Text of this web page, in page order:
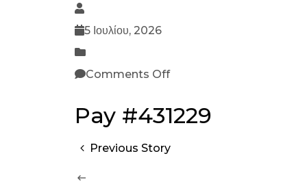
5 Ιουλίου, 2026
Comments Off
Pay #431229
Previous Story